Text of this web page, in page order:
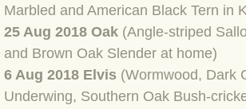
BLOG 7 July 2023
BLOG 15 May 23
BLOG 13 May 23
Marbled and American Black Tern in
25 Aug 2018 Oak (Angle-striped
and Brown Oak Slender at home)
6 Aug 2018 Elvis (Wormwood, Dark
Underwing, Southern Oak Bush-